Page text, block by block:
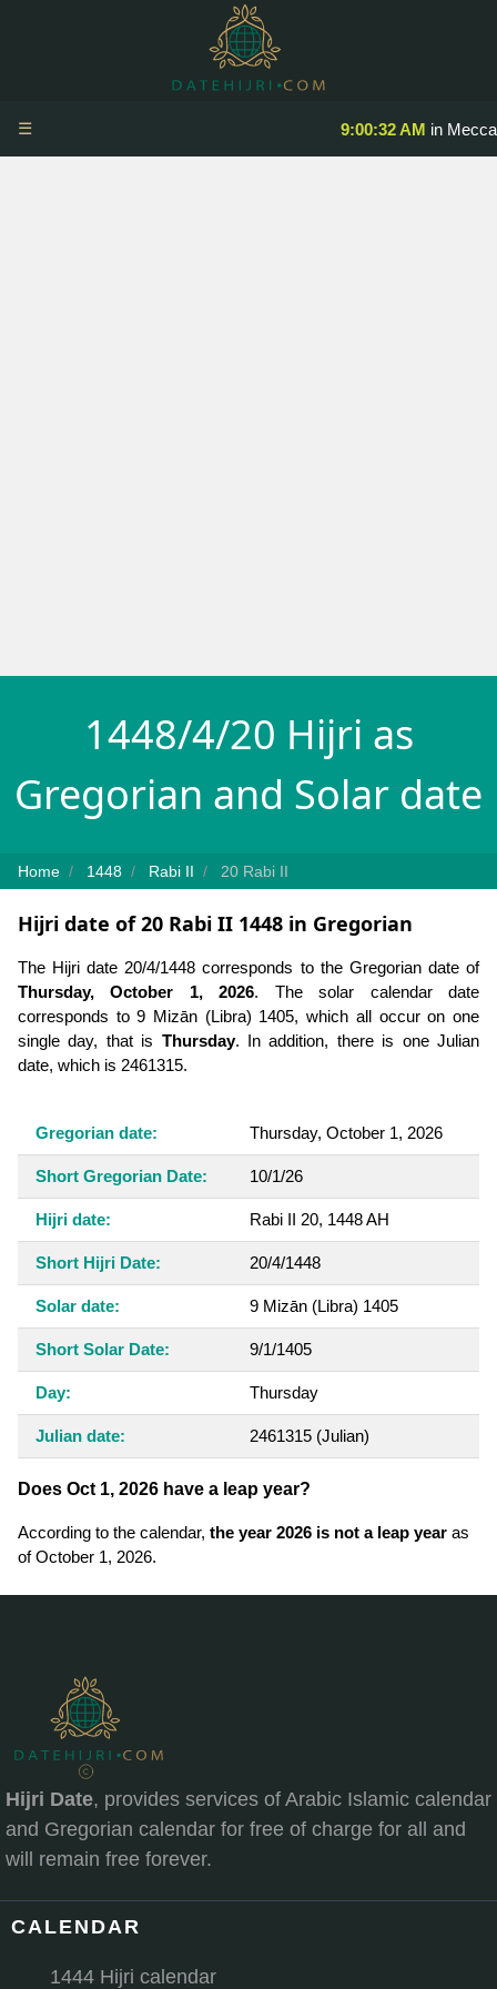
9:00:32 AM in Mecca
☰
1448/4/20 Hijri as
Gregorian and Solar date
Home 1448 Rabi II 20 Rabi II
Hijri date of 20 Rabi II 1448 in Gregorian
The Hijri date 20/4/1448 corresponds to the Gregorian date of
Thursday, October 1, 2026. The solar calendar date
corresponds to 9 Mizān (Libra) 1405, which all occur on one
single day, that is Thursday. In addition, there is one Julian
date, which is 2461315.
Gregorian date: Thursday, October 1, 2026
Short Gregorian Date: 10/1/26
Hijri date: Rabi II 20, 1448 AH
Short Hijri Date: 20/4/1448
Solar date: 9 Mizān (Libra) 1405
Short Solar Date: 9/1/1405
Day: Thursday
Julian date: 2461315 (Julian)
Does Oct 1, 2026 have a leap year?
According to the calendar, the year 2026 is not a leap year as
of October 1, 2026.
Hijri Date, provides services of Arabic Islamic calendar
and Gregorian calendar for free of charge for all and
will remain free forever.
CALENDAR
1444 Hijri calendar